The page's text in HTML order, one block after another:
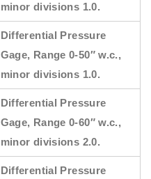
minor divisions 1.0.
Differential Pressure
Gage, Range 0-50″ w.c.,
minor divisions 1.0.
Differential Pressure
Gage, Range 0-60″ w.c.,
minor divisions 2.0.
Differential Pressure